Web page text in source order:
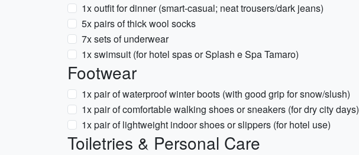
1x outfit for dinner (smart-casual; neat trousers/dark jeans)
5x pairs of thick wool socks
7x sets of underwear
1x swimsuit (for hotel spas or Splash e Spa Tamaro)
Footwear
1x pair of waterproof winter boots (with good grip for snow/slush)
1x pair of comfortable walking shoes or sneakers (for dry city days)
1x pair of lightweight indoor shoes or slippers (for hotel use)
Toiletries & Personal Care